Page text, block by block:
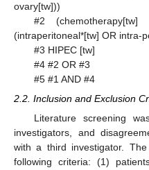
ovary[tw]))
#2 (chemotherapy[tw]
(intraperitoneal*[tw] OR intra-
#3 HIPEC [tw]
#4 #2 OR #3
#5 #1 AND #4
2.2. Inclusion and Exclusion
Literature screening
investigators, and
with a third investigator.
following criteria: (1)